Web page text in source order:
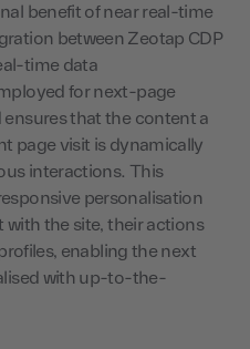
benefit of near real-time
between Zeotap CDP
time data
for next-page
that the content a
page visit is dynamically
interactions. This
personalisation
with the site, their actions
enabling the next
with up-to-the-